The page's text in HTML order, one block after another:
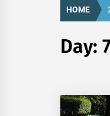
HOME
Day: